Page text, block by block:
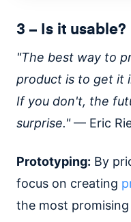
3 – Is it usable?
"The best way to
product is to get it
If you don't, the
surprise."— Eric
Prototyping: By
focus on creating
the most